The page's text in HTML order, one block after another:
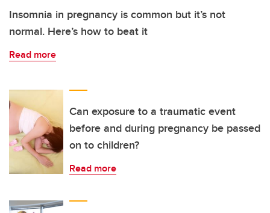
Insomnia in pregnancy is common but it’s not
normal. Here’s how to beat it
Read more
Can exposure to a traumatic event
before and during pregnancy be passed
on to children?
Read more